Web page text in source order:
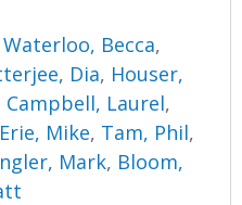
Waterloo, Becca,
Dia, Houser,
Campbell, Laurel,
Erie, Mike, Tam, Phil,
Mark, Bloom,